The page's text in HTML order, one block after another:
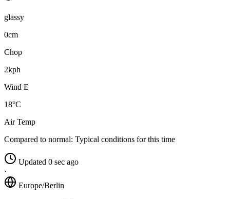
glassy
0cm
Chop
2kph
Wind E
18°C
Air Temp
Compared to normal: Typical conditions for this time
Updated 0 sec ago
·
Europe/Berlin